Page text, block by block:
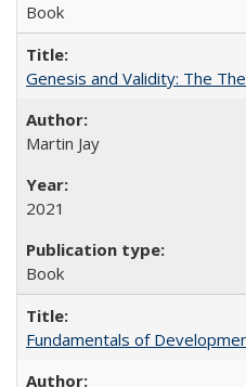
Book
Genesis and Validity: The
Martin Jay
2021
Book
Fundamentals of